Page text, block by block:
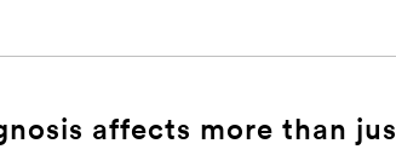
affects more than